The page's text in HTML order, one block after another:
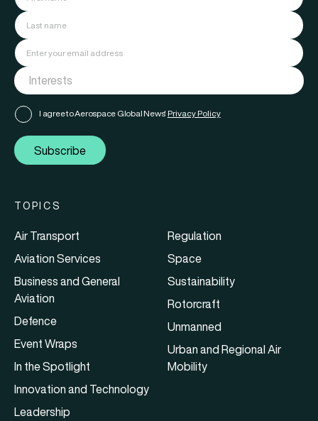
I agree to Aerospace Global News' Privacy Policy
Subscribe
TOPICS
Air Transport
Aviation Services
Business and General
Aviation
Defence
Event Wraps
In the Spotlight
Innovation and Technology
Leadership
Regulation
Space
Sustainability
Rotorcraft
Unmanned
Urban and Regional Air
Mobility